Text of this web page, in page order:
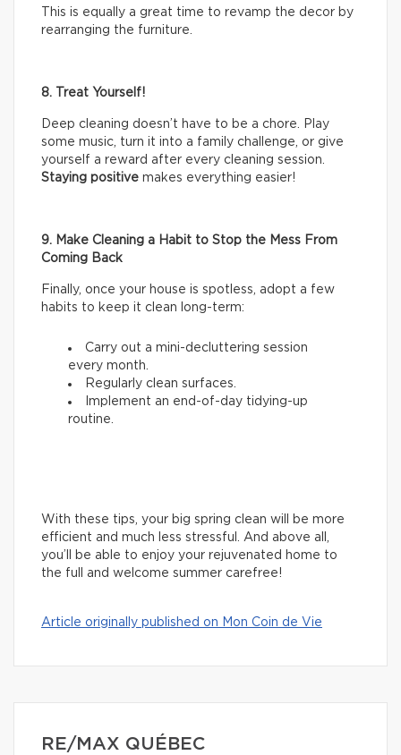
This is equally a great time to revamp the decor by
rearranging the furniture.
8. Treat Yourself!
Deep cleaning doesn’t have to be a chore. Play
some music, turn it into a family challenge, or give
yourself a reward after every cleaning session.
Staying positive makes everything easier!
9. Make Cleaning a Habit to Stop the Mess From
Coming Back
Finally, once your house is spotless, adopt a few
habits to keep it clean long-term:
Carry out a mini-decluttering session
every month.
Regularly clean surfaces.
Implement an end-of-day tidying-up
routine.
With these tips, your big spring clean will be more
efficient and much less stressful. And above all,
you’ll be able to enjoy your rejuvenated home to
the full and welcome summer carefree!
Article originally published on Mon Coin de Vie
RE/MAX QUÉBEC